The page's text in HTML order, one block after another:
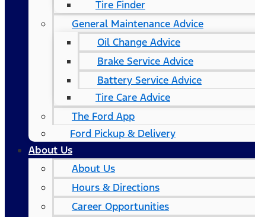
Tire Finder
General Maintenance Advice
Oil Change Advice
Brake Service Advice
Battery Service Advice
Tire Care Advice
The Ford App
Ford Pickup & Delivery
About Us
About Us
Hours & Directions
Career Opportunities